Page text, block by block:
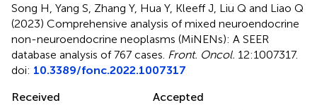
Song H, Yang S, Zhang Y, Hua Y, Kleeff J, Liu Q and Liao Q
(2023) Comprehensive analysis of mixed neuroendocrine
non-neuroendocrine neoplasms (MiNENs): A SEER
database analysis of 767 cases Front. Oncol. 12:1007317.
doi: 10.3389/fonc.2022.1007317
Received
Accepted